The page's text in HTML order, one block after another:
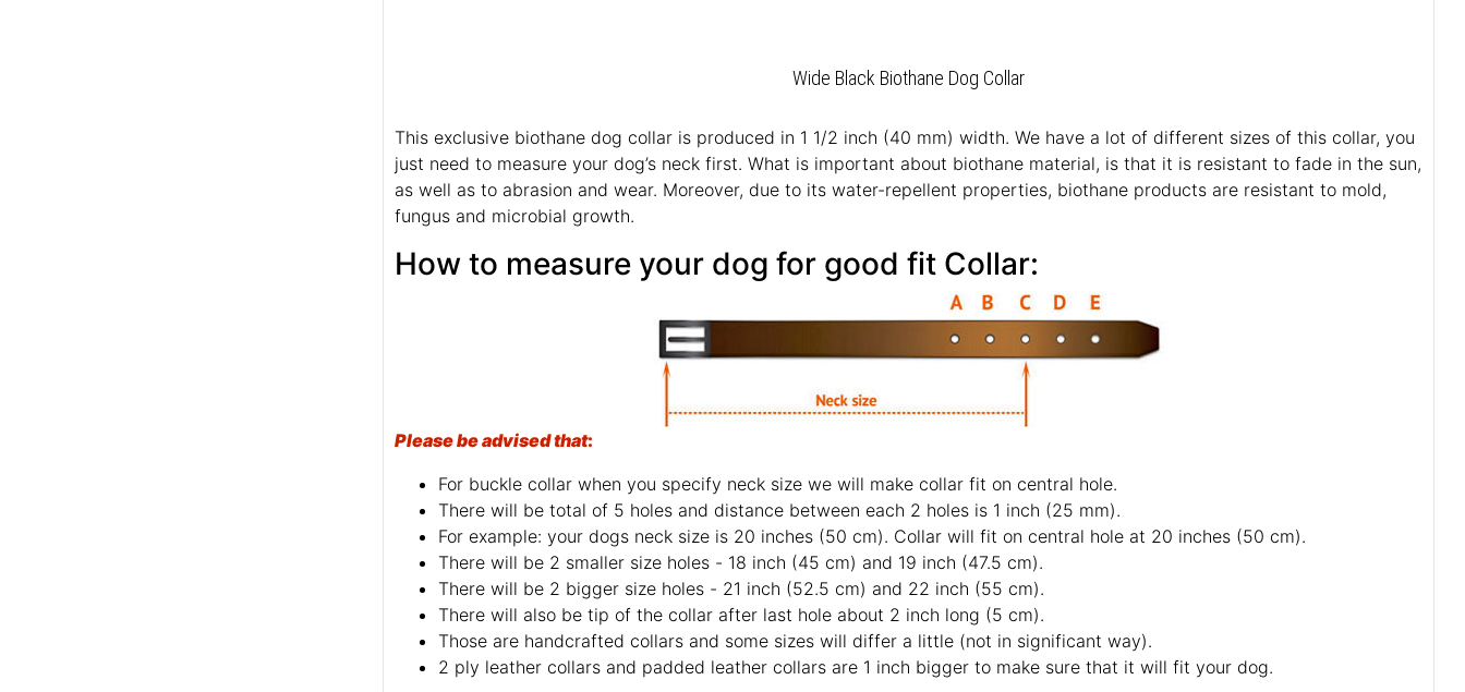
Wide Black Biothane Dog Collar
This exclusive biothane dog collar is produced in 1 1/2 inch (40 mm) width. We have a lot of different sizes of this collar, you
just need to measure your dog’s neck first. What is important about biothane material, is that it is resistant to fade in the sun,
as well as to abrasion and wear. Moreover, due to its water-repellent properties, biothane products are resistant to mold,
fungus and microbial growth.
How to measure your dog for good fit Collar:
Please be advised that:
For buckle collar when you specify neck size we will make collar fit on central hole.
There will be total of 5 holes and distance between each 2 holes is 1 inch (25 mm).
For example: your dogs neck size is 20 inches (50 cm). Collar will fit on central hole at 20 inches (50 cm).
There will be 2 smaller size holes - 18 inch (45 cm) and 19 inch (47.5 cm).
There will be 2 bigger size holes - 21 inch (52.5 cm) and 22 inch (55 cm).
There will also be tip of the collar after last hole about 2 inch long (5 cm).
Those are handcrafted collars and some sizes will differ a little (not in significant way).
2 ply leather collars and padded leather collars are 1 inch bigger to make sure that it will fit your dog.